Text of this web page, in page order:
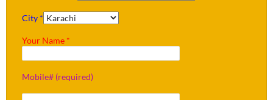
City *
Your Name *
Mobile# (required)